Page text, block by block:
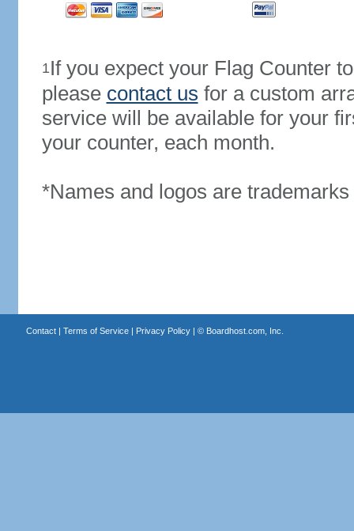
1If you expect your Flag Counter
please contact us for a custom
service will be available for your
your counter, each month.
*Names and logos are
Contact| Terms of Service| Privacy Policy| © Boardhost.com, Inc.